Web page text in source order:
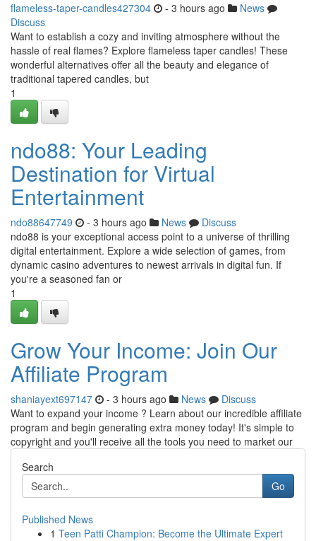
flameless-taper-candles427304 - 3 hours ago
News
Discuss
Want to establish a cozy and inviting atmosphere without the
hassle of real flames? Explore flameless taper candles! These
wonderful alternatives offer all the beauty and elegance of
traditional tapered candles, but
1
ndo88: Your Leading
Destination for Virtual
Entertainment
ndo88647749 - 3 hours ago News
Discuss
ndo88 is your exceptional access point to a universe of thrilling
digital entertainment. Explore a wide selection of games, from
dynamic casino adventures to newest arrivals in digital fun. If
you're a seasoned fan or
1
Grow Your Income: Join Our
Affiliate Program
shaniayext697147 - 3 hours ago News
Discuss
Want to expand your income ? Learn about our incredible affiliate
program and begin generating extra money today! It's simple to
copyright and you'll receive all the tools you need to market our
Search
Go
Published News
1 Teen Patti Champion: Become the Ultimate Expert